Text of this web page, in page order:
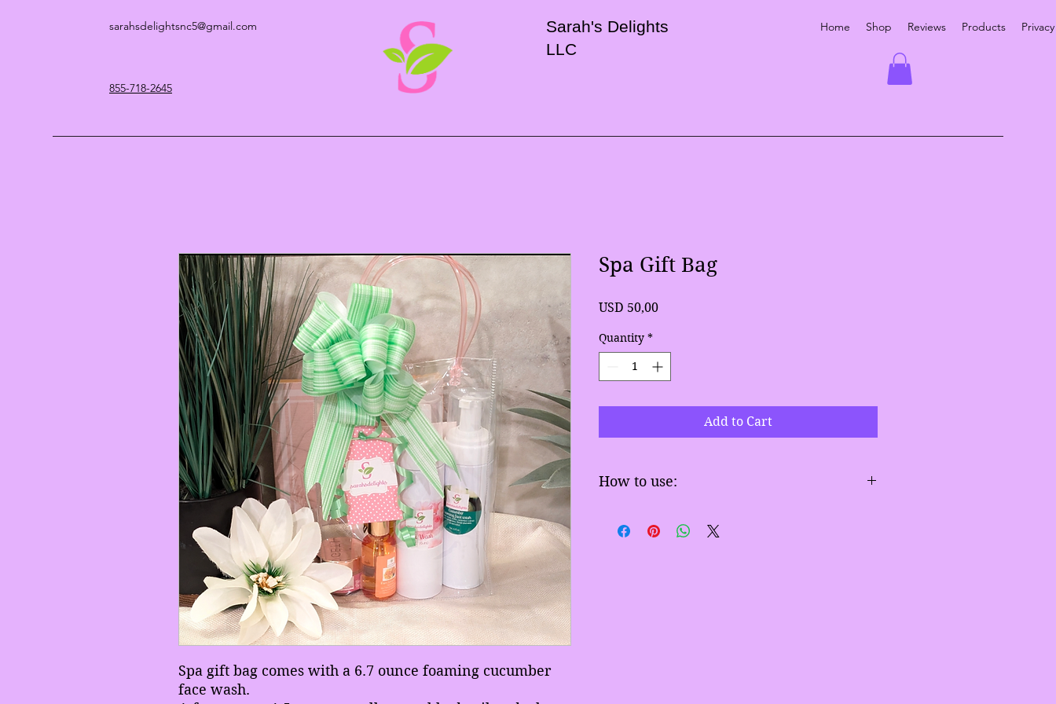
sarahsdelightsnc5@gmail.com
855-718-2645
Sarah's Delights
LLC
Home Shop Reviews Products
Spa gift bag comes with a 6.7 ounce foaming cucumber
face wash.
Spa Gift Bag
USD 50,00Price
Quantity *
Add to Cart
How to use:
apply face serum to damp face for best results.